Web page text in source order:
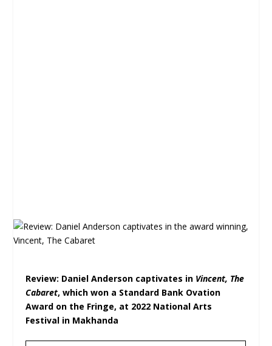
Review: Daniel Anderson captivates in Vincent, The
Cabaret, which won a Standard Bank Ovation
Award on the Fringe, at 2022 National Arts
Festival in Makhanda